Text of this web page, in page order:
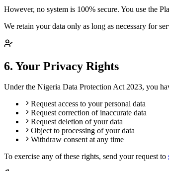
However, no system is 100% secure. You use the
We retain your data only as long as necessary for
6. Your Privacy Rights
Under the Nigeria Data Protection Act 2023, you
Request access to your personal data
Request correction of inaccurate data
Request deletion of your data
Object to processing of your data
Withdraw consent at any time
To exercise any of these rights, send your request to